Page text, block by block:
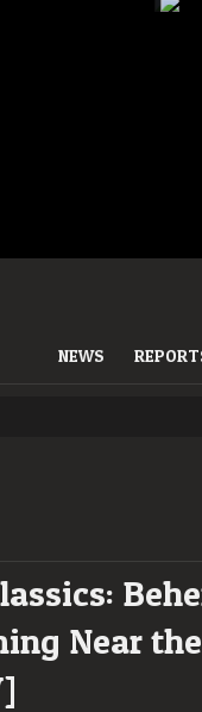
NEWS
Near